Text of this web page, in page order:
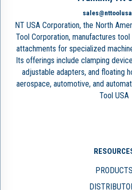
NT USA Corporation, the North
Tool Corporation, manufactures
attachments for specialized
Its offerings include clamping
adjustable adapters, and floating
aerospace, automotive, and
Tool USA
PRODUCTS